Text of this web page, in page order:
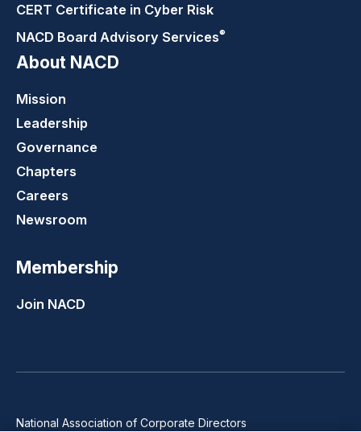
CERT Certificate in Cyber Risk
NACD Board Advisory Services®
About NACD
Mission
Leadership
Governance
Chapters
Careers
Newsroom
Membership
Join NACD
National Association of Corporate Directors